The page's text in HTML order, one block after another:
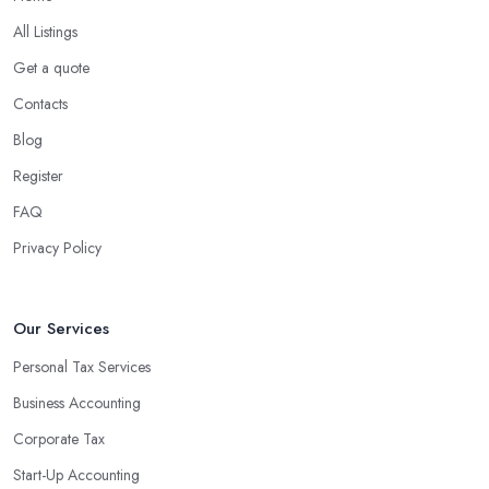
company in Larne?
Using an accounting firm in Larne offers a wide range of benefits
managing financial operations. The accounting team can handle
all the paperwork involved in managing your finances, freeing up
make strategically sound decisions that will positively impact your
An accounting firm in Larne can also proactively help you
profits without having to pay for additional staff or services. They
are well-versed in financial practices and regulations, which
enable them to make informed decisions that could lead to
All Listings
Get a quote
Contacts
Blog
Register
FAQ
Privacy Policy
Our Services
Personal Tax Services
Business Accounting
Corporate Tax
Start-Up Accounting